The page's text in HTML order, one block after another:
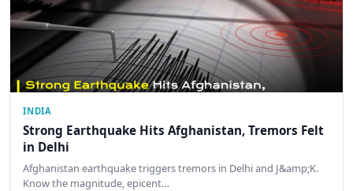
INDIA
Strong Earthquake Hits Afghanistan, Tremors Felt
in Delhi
Afghanistan earthquake triggers tremors in Delhi and J&amp;K.
Know the magnitude, epicent…